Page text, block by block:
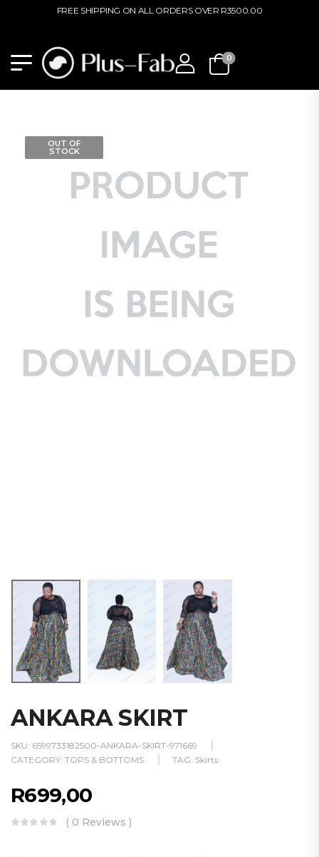
FREE SHIPPING ON ALL ORDERS OVER R3500.00
0
OUT OF
STOCK
ANKARA SKIRT
SKU: 6599733182500-ANKARA-SKIRT-971669
CATEGORY: TOPS & BOTTOMS TAG: Skirts
R699,00
( 0 Reviews )